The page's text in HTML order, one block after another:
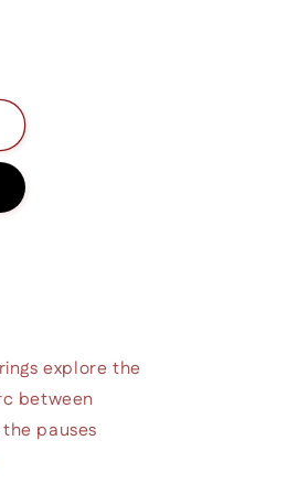
explore the
between
pauses